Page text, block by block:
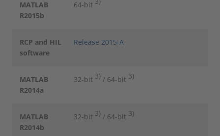
MATLAB
R2015b
64-bit
RCP and HIL
software
Release 2015-A
MATLAB
R2014a
32-bit 3) / 64-bit 3)
MATLAB
R2014b
32-bit 3) / 64-bit 3)